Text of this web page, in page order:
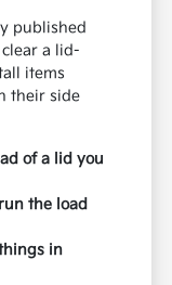
published
a lid-
items
their side
of a lid you
the load
in